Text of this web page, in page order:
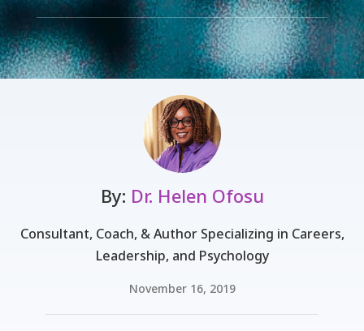
By: Dr. Helen Ofosu
Consultant, Coach, & Author Specializing in Careers,
Leadership, and Psychology
November 16, 2019